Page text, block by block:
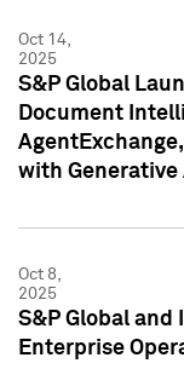
Oct 14,
2025
S&P Global
Document
with Generative
Oct 8,
2025
S&P Global and
Enterprise